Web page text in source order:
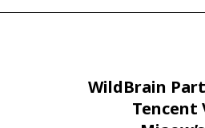
Next
WildBrain
Tencent